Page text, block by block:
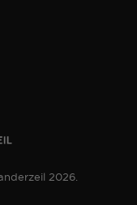
2026.